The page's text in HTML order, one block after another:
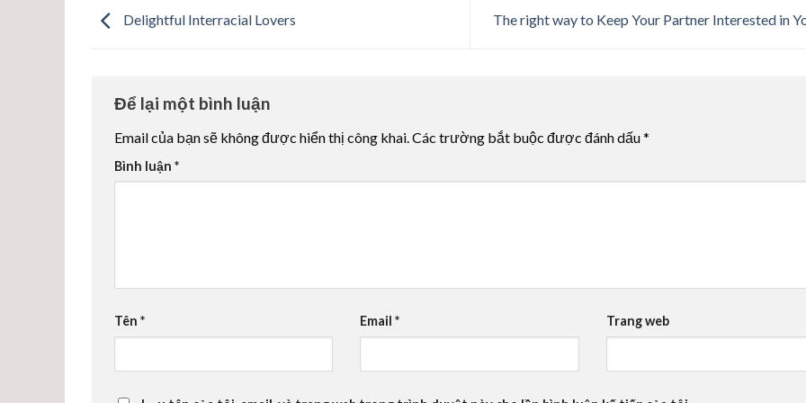
Delightful Interracial Lovers The right way to Keep Your Partner Interested in
Để lại một bình luận
Email của bạn sẽ không được hiển thị công khai. Các trường bắt buộc được đánh dấu*
Bình luận *
Tên * Email* Trang web